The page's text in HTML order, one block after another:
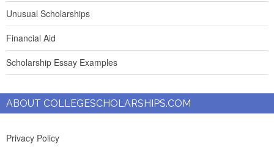
Unusual Scholarships
Financial Aid
Scholarship Essay Examples
ABOUT COLLEGESCHOLARSHIPS.COM
Privacy Policy